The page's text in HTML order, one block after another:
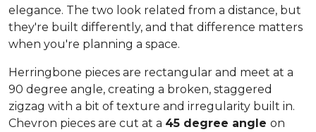
elegance. The two look related from a distance, but
they're built differently, and that difference matters
when you're planning a space.
Herringbone pieces are rectangular and meet at a
90 degree angle, creating a broken, staggered
zigzag with a bit of texture and irregularity built in.
Chevron pieces are cut at a 45 degree angle on